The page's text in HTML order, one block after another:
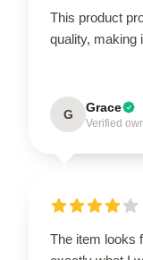
This product
quality, making
G Grace
Verified
The item looks